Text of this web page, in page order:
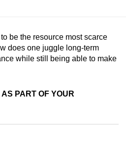
be the resource most scarce
does one juggle long-term
while still being able to make
PART OF YOUR